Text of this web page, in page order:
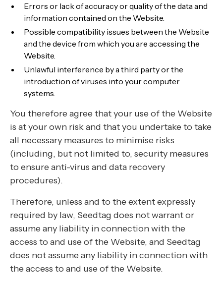
Errors or lack of accuracy or quality of the data and
information contained on the Website.
Possible compatibility issues between the Website
and the device from which you are accessing the
Website.
Unlawful interference by a third party or the
introduction of viruses into your computer
systems.
You therefore agree that your use of the Website
is at your own risk and that you undertake to take
all necessary measures to minimise risks
(including, but not limited to, security measures
to ensure anti-virus and data recovery
procedures).
Therefore, unless and to the extent expressly
required by law, Seedtag does not warrant or
assume any liability in connection with the
access to and use of the Website, and Seedtag
does not assume any liability in connection with
the access to and use of the Website.